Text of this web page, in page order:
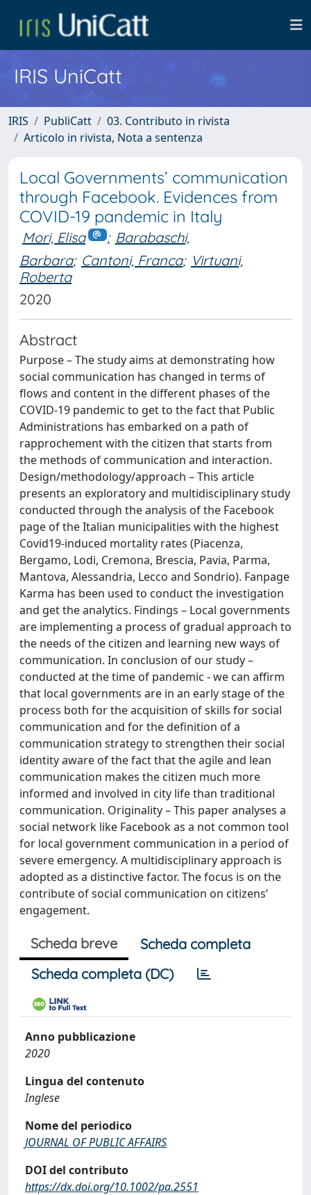
IRIS UniCatt
IRIS PubliCatt
03. Contributo in rivista
Articolo in rivista, Nota a sentenza
Local Governments’ communication
through Facebook. Evidences from
COVID-19 pandemic in Italy
Mori, Elisa ; Barabaschi,
Barbara; Cantoni, Franca; Virtuani,
Roberta
2020
Abstract
Purpose – The study aims at demonstrating how
social communication has changed in terms of
flows and content in the different phases of the
COVID-19 pandemic to get to the fact that Public
Administrations has embarked on a path of
rapprochement with the citizen that starts from
the methods of communication and interaction.
Design/methodology/approach – This article
presents an exploratory and multidisciplinary study
conducted through the analysis of the Facebook
page of the Italian municipalities with the highest
Covid19-induced mortality rates (Piacenza,
Bergamo, Lodi, Cremona, Brescia, Pavia, Parma,
Mantova, Alessandria, Lecco and Sondrio). Fanpage
Karma has been used to conduct the investigation
and get the analytics. Findings – Local governments
are implementing a process of gradual approach to
the needs of the citizen and learning new ways of
communication. In conclusion of our study –
conducted at the time of pandemic - we can affirm
that local governments are in an early stage of the
process both for the acquisition of skills for social
communication and for the definition of a
communication strategy to strengthen their social
identity aware of the fact that the agile and lean
communication makes the citizen much more
informed and involved in city life than traditional
communication. Originality – This paper analyses a
social network like Facebook as a not common tool
for local government communication in a period of
severe emergency. A multidisciplinary approach is
adopted as a distinctive factor. The focus is on the
contribute of social communication on citizens’
engagement.
Scheda breve
Scheda completa
Scheda completa (DC)
Anno pubblicazione
2020
Lingua del contenuto
Inglese
Nome del periodico
JOURNAL OF PUBLIC AFFAIRS
DOI del contributo
https://dx.doi.org/10.1002/pa.2551